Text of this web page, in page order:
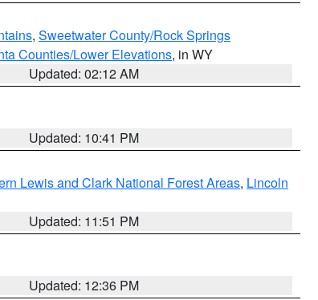
, Sweetwater County/Rock Springs
Counties/Lower Elevations, in WY
Updated: 02:12 AM
Updated: 10:41 PM
Lewis and Clark National Forest Areas, Lincoln
Updated: 11:51 PM
Updated: 12:36 PM